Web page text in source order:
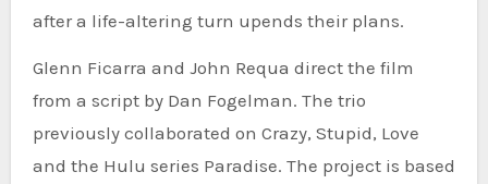
after a life-altering turn upends their plans.
Glenn Ficarra and John Requa direct the film
from a script by Dan Fogelman. The trio
previously collaborated on Crazy, Stupid, Love
and the Hulu series Paradise. The project is based